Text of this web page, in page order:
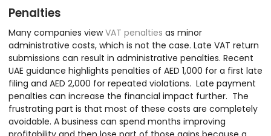
Penalties
Many companies viewVAT penalties as minor
administrative costs, which is not the case. Late VAT return
submissions can result in administrative penalties. Recent
UAE guidance highlights penalties of AED 1,000 for a first late
filing and AED 2,000 for repeated violations. Late payment
penalties can increase the financial impact further. The
frustrating part is that most of these costs are completely
avoidable. A business can spend months improving